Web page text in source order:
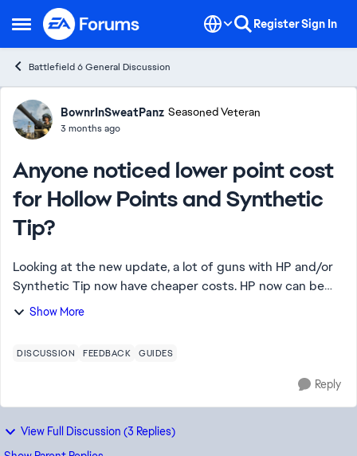
Open Side Menu
Skip to content RegisterSign In
Battlefield 6 General Discussion
Forum Discussion
BownrInSweatPanz Seasoned Veteran
3 months ago
Anyone noticed lower point cost
for Hollow Points and Synthetic
Tip?
Looking at the new update, a lot of guns with HP and/or
Synthetic Tip now have cheaper costs. HP now can be
priced at 15 points from 20 originally and Synthetic Tip
Show More
DISCUSSION FEEDBACK GUIDES
Reply
View Full Discussion (3 Replies)